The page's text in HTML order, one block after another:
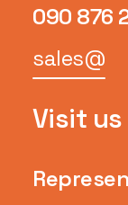
090 876
sales@
Visit us